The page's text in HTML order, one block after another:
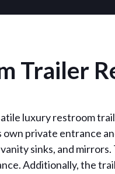
Trailer
luxury restroom
private entrance
sinks, and
Additionally, the